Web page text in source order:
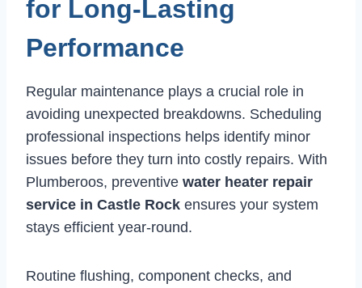
for Long-Lasting
Performance
Regular maintenance plays a crucial role in
avoiding unexpected breakdowns. Scheduling
professional inspections helps identify minor
issues before they turn into costly repairs. With
Plumberoos, preventive water heater repair
service in Castle Rock ensures your system
stays efficient year-round.
Routine flushing, component checks, and